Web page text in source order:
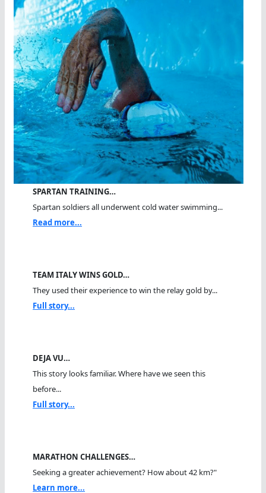
SPARTAN TRAINING…
Spartan soldiers all underwent cold water swimming...
Read more...
TEAM ITALY WINS GOLD…
They used their experience to win the relay gold by...
Full story...
DEJA VU…
This story looks familiar. Where have we seen this
before...
Full story...
MARATHON CHALLENGES…
Seeking a greater achievement? How about 42 km?"
Learn more...